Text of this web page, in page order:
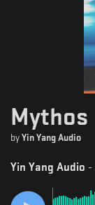
Mythos
by Yin Yang Audio
Yin Yang Audio -